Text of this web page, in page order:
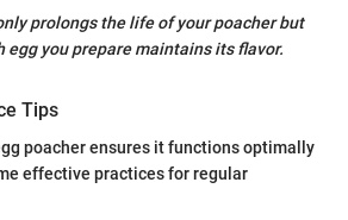
prolongs the life of your poacher but
egg you prepare maintains its flavor.
Tips
poacher ensures it functions optimally
effective practices for regular